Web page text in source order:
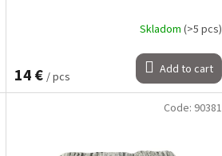
Skladom (>5 pcs)
14 € / pcs Add to cart
Code: 90381